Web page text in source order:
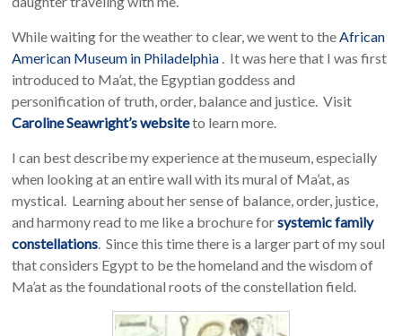
While waiting for the weather to clear, we went to theAfrican
American Museum in Philadelphia . It was here that I was first
introduced to Ma’at, the Egyptian goddess and
personification of truth, order, balance and justice. Visit
Caroline Seawright’s websiteto learn more.
I can best describe my experience at the museum, especially
when looking at an entire wall with its mural of Ma’at, as
mystical. Learning about her sense of balance, order, justice,
and harmony read to me like a brochure forsystemic family
constellations. Since this time there is a larger part of my soul
that considers Egypt to be the homeland and the wisdom of
Ma’at as the foundational roots of the constellation field.